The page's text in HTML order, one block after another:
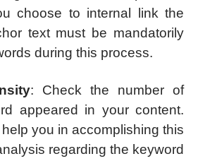
choose to internal link the
text must be mandatorily
during this process.
: Check the number of
appeared in your content.
you in accomplishing this
regarding the keyword